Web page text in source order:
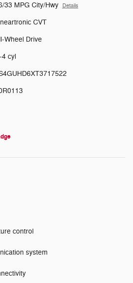
33 MPG City/Hwy Details
CVT
Wheel Drive
4 cyl
control
system